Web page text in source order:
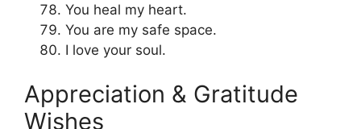
You heal my heart.
You are my safe space.
I love your soul.
Appreciation & Gratitude
Wishes